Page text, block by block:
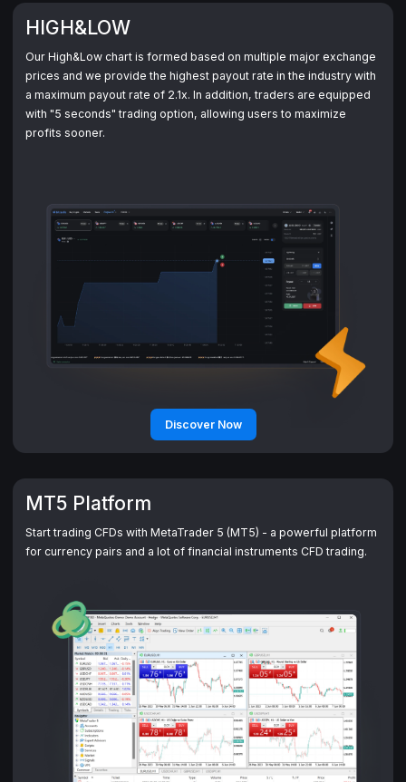
HIGH&LOW
Our High&Low chart is formed based on multiple major exchange
prices and we provide the highest payout rate in the industry with
a maximum payout rate of 2.1x. In addition, traders are equipped
with "5 seconds" trading option, allowing users to maximize
Discover Now
MT5 Platform
Start trading CFDs with MetaTrader 5 (MT5) - a powerful platform